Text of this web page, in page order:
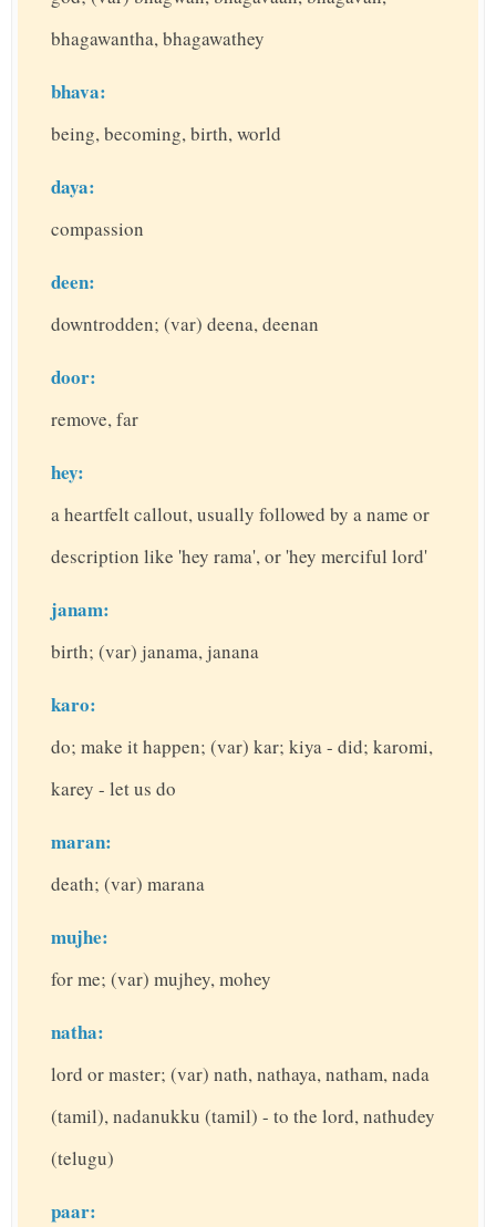
bhagawantha, bhagawathey
bhava:
being, becoming, birth, world
daya:
compassion
deen:
downtrodden; (var) deena, deenan
door:
remove, far
hey:
a heartfelt callout, usually followed by a name or
description like 'hey rama', or 'hey merciful lord'
janam:
birth; (var) janama, janana
karo:
do; make it happen; (var) kar; kiya - did; karomi,
karey - let us do
maran:
death; (var) marana
mujhe:
for me; (var) mujhey, mohey
natha:
lord or master; (var) nath, nathaya, natham, nada
(tamil), nadanukku (tamil) - to the lord, nathudey
(telugu)
paar: